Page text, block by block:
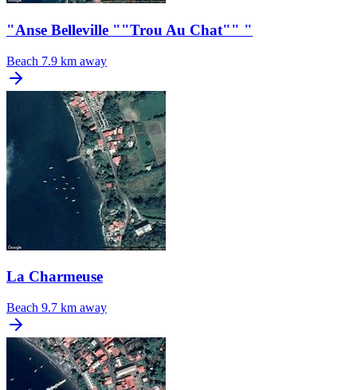
"Anse Belleville ""Trou Au Chat"" "
Beach 7.9 km away
La Charmeuse
Beach 9.7 km away